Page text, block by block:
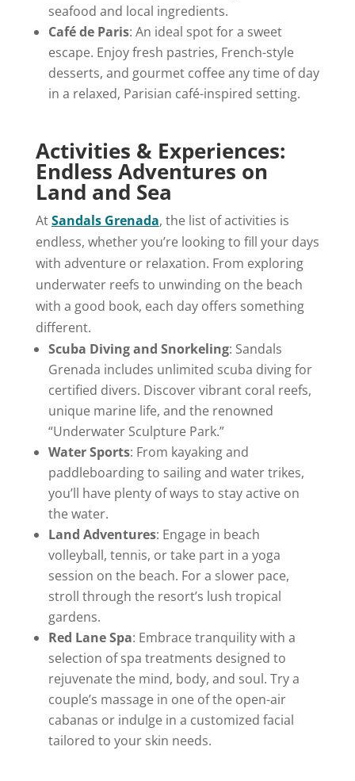
seafood and local ingredients.
Café de Paris: An ideal spot for a sweet
escape. Enjoy fresh pastries, French-style
desserts, and gourmet coffee any time of day
in a relaxed, Parisian café-inspired setting.
Activities & Experiences:
Endless Adventures on
Land and Sea
AtSandals Grenada, the list of activities is
endless, whether you’re looking to fill your days
with adventure or relaxation. From exploring
underwater reefs to unwinding on the beach
with a good book, each day offers something
different.
Scuba Diving and Snorkeling: Sandals
Grenada includes unlimited scuba diving for
certified divers. Discover vibrant coral reefs,
unique marine life, and the renowned
“Underwater Sculpture Park.”
Water Sports: From kayaking and
paddleboarding to sailing and water trikes,
you’ll have plenty of ways to stay active on
the water.
Land Adventures: Engage in beach
volleyball, tennis, or take part in a yoga
session on the beach. For a slower pace,
stroll through the resort’s lush tropical
gardens.
Red Lane Spa: Embrace tranquility with a
selection of spa treatments designed to
rejuvenate the mind, body, and soul. Try a
couple’s massage in one of the open-air
cabanas or indulge in a customized facial
tailored to your skin needs.